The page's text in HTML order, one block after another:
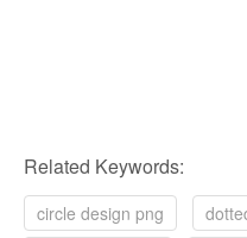
Related Keywords:
circle design png